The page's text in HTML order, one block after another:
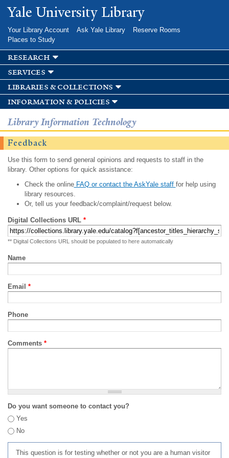
Skip to
main
Yale University Library
Your Library Account Ask Yale Library
Reserve Rooms
Places to Study
research
services
libraries & collections
information & policies
Library Information Technology
Feedback
Use this form to send general opinions and requests to staff in the
library. Other options for quick assistance:
Check the onlineFAQ or contact the AskYale staff for help using
library resources.
Or, tell us your feedback/complaint/request below.
Digital Collections URL *
** Digital Collections URL should be populated to here automatically
Name
Email *
Phone
Comments *
Do you want someone to contact you?
Yes
No
This question is for testing whether or not you are a human visitor